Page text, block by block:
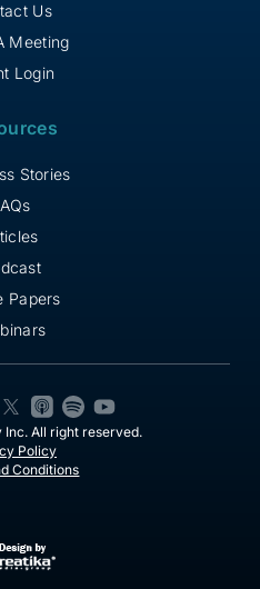
Us
Meeting
Login
Stories
Papers
All right reserved.
Policy
Conditions